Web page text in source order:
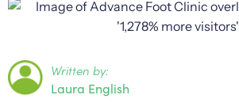
Written by:
Laura English